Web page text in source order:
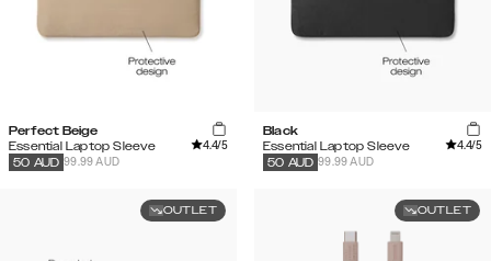
Perfect Beige
Essential Laptop Sleeve
4.4/5
99.99 AUD
50 AUD
Black
Essential Laptop Sleeve
4.4/5
99.99 AUD
50 AUD
OUTLET OUTLET